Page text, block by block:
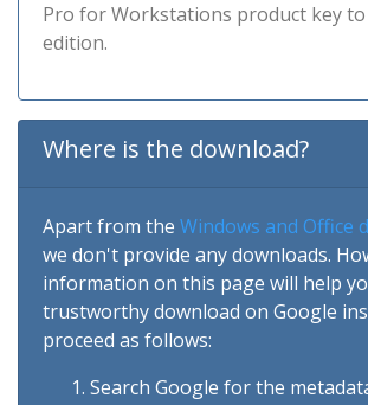
Pro for Workstations product key
edition.
Where is the download?
Apart from the Windows and Office
we don't provide any downloads.
information on this page will help
trustworthy download on Google
proceed as follows:
Search Google for the